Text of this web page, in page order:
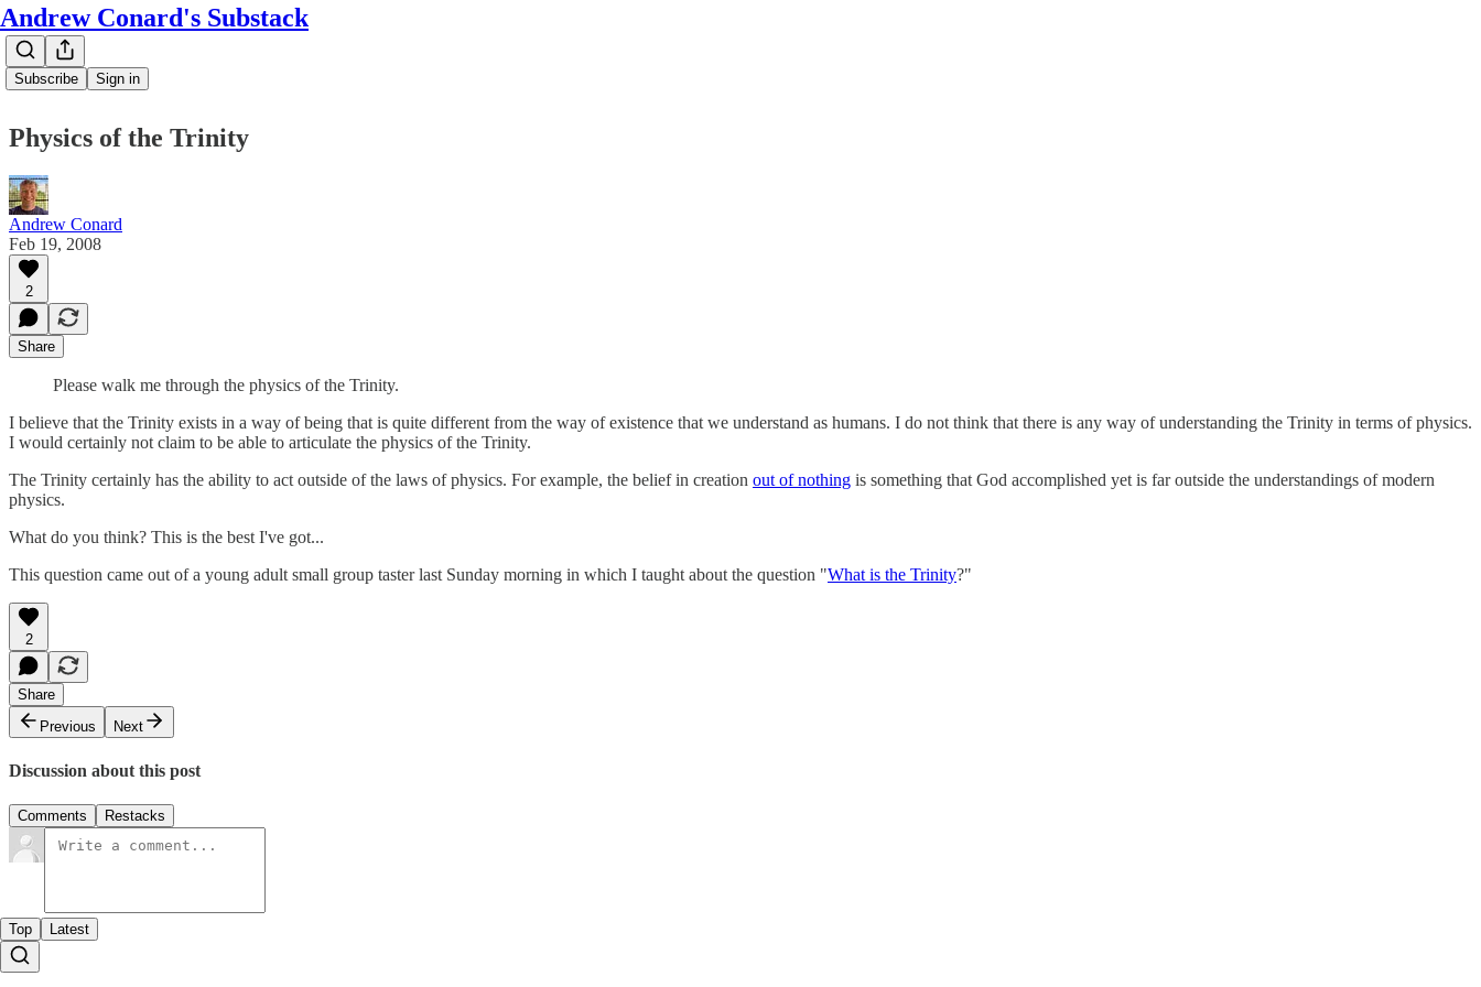
Andrew Conard's Substack
Subscribe Sign in
Physics of the Trinity
Andrew Conard
Feb 19, 2008
2
Share
Please walk me through the physics of the Trinity.
I believe that the Trinity exists in a way of being that is quite different from the way of existence that we understand as humans. I do not think that there is any way of understanding the Trinity in terms of physics.
I would certainly not claim to be able to articulate the physics of the Trinity.
The Trinity certainly has the ability to act outside of the laws of physics. For example, the belief in creation out of nothing is something that God accomplished yet is far outside the understandings of modern
physics.
What do you think? This is the best I've got...
This question came out of a young adult small group taster last Sunday morning in which I taught about the question "What is the Trinity?"
2
Share
Previous
Next
Discussion about this post
Comments Restacks
Top Latest